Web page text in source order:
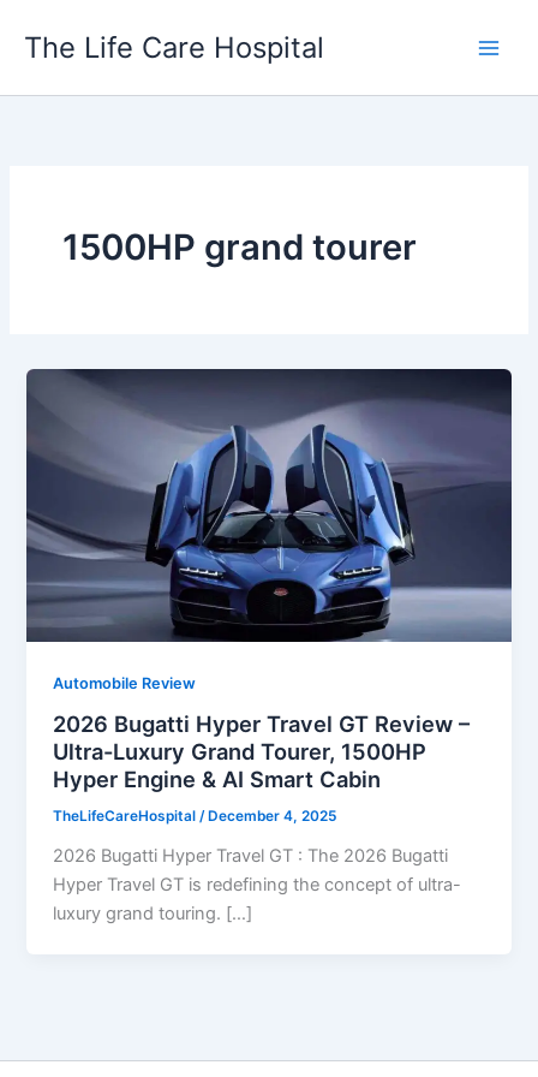
The Life Care Hospital
1500HP grand tourer
Automobile Review
2026 Bugatti Hyper Travel GT Review –
Ultra-Luxury Grand Tourer, 1500HP
Hyper Engine & AI Smart Cabin
TheLifeCareHospital/ December 4, 2025
2026 Bugatti Hyper Travel GT : The 2026 Bugatti
Hyper Travel GT is redefining the concept of ultra-
luxury grand touring. […]